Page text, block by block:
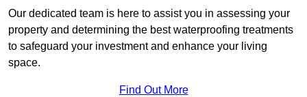
Our dedicated team is here to assist you in assessing your
property and determining the best waterproofing treatments
to safeguard your investment and enhance your living
space.
Find Out More